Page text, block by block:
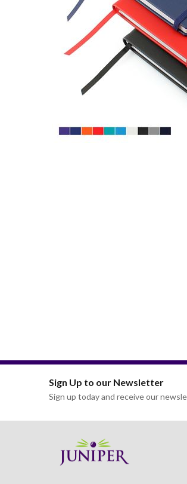
CARD CASES & WALLETS
Sign Up to our Newsletter
Sign up today and receive our